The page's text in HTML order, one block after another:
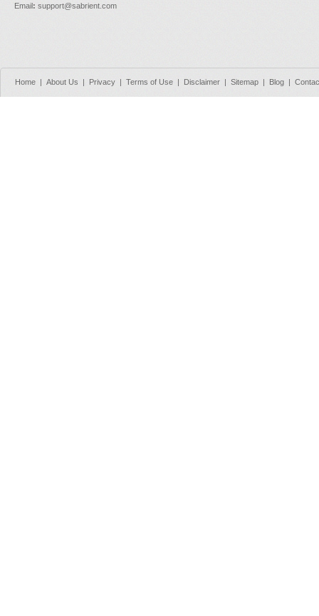
Email : support@sabrient.com
Home About Us Privacy Terms of Use Disclaimer Sitemap Blog